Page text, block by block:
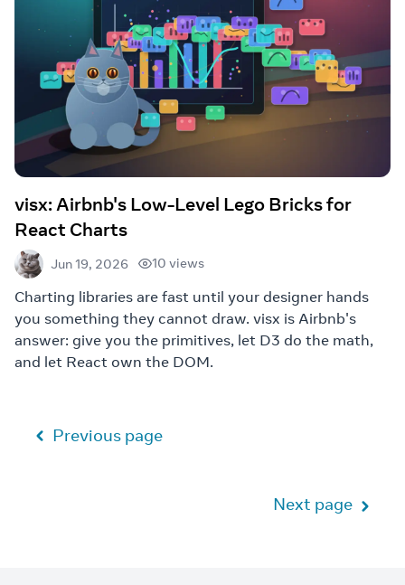
visx: Airbnb's Low-Level Lego Bricks for
React Charts
Jun 19, 2026 10 views
Charting libraries are fast until your designer hands
you something they cannot draw. visx is Airbnb's
answer: give you the primitives, let D3 do the math,
and let React own the DOM.
Previous page
Next page